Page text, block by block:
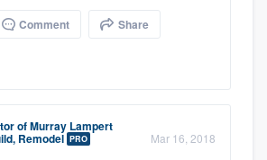
Comment Share
ofMurray Lampert
Remodel PRO Mar 16, 2018
gives you the ability
you want, when you want,
to worry about overages.